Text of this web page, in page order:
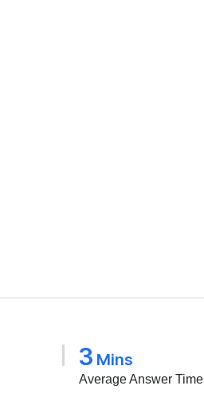
3 Mins
Average Answer Time